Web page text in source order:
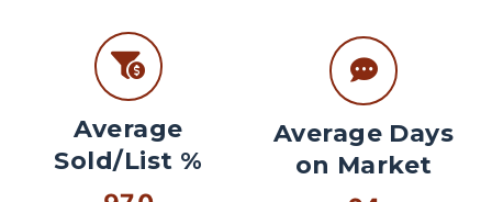
Average
Sold/List %
Average Days
on Market